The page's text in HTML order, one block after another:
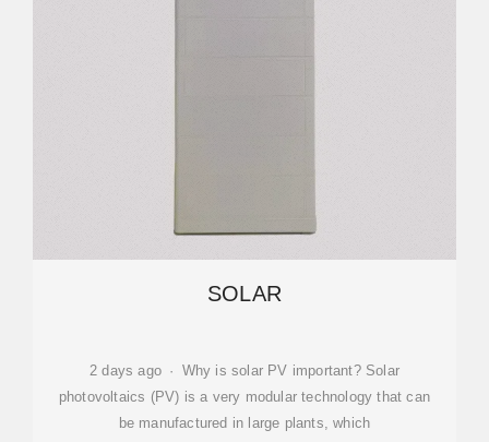
SOLAR
2 days ago · Why is solar PV important? Solar
photovoltaics (PV) is a very modular technology that can
be manufactured in large plants, which